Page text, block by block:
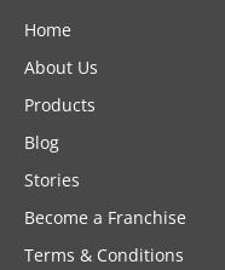
Home
About Us
Products
Blog
Stories
Become a Franchise
Terms & Conditions